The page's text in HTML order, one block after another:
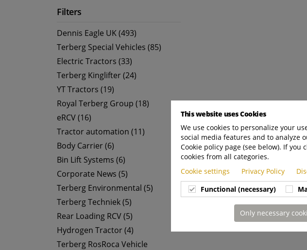
Filters
Dennis Eagle UK (493)
Terberg Special Vehicles (85)
Electric Tractors (33)
Terberg Kinglifter (24)
YT Tractors (19)
Royal Terberg Group (18)
eRCV (16)
Tractor automation (11)
Body Carrier (6)
Bin Lift Systems (6)
Corporate News (5)
Terberg Environmental (5)
Terberg Techniek (5)
Rear Loading RCV (5)
Hydrogen Tractor (4)
Terberg RosRoca Vehicle
This website uses Cookies
We use cookies to personalize your
social media features and to analyze
Cookie policy page (see below). If
cookies from all categories.
Cookie settings
Privacy Policy
Functional (necessary)
Only necessary